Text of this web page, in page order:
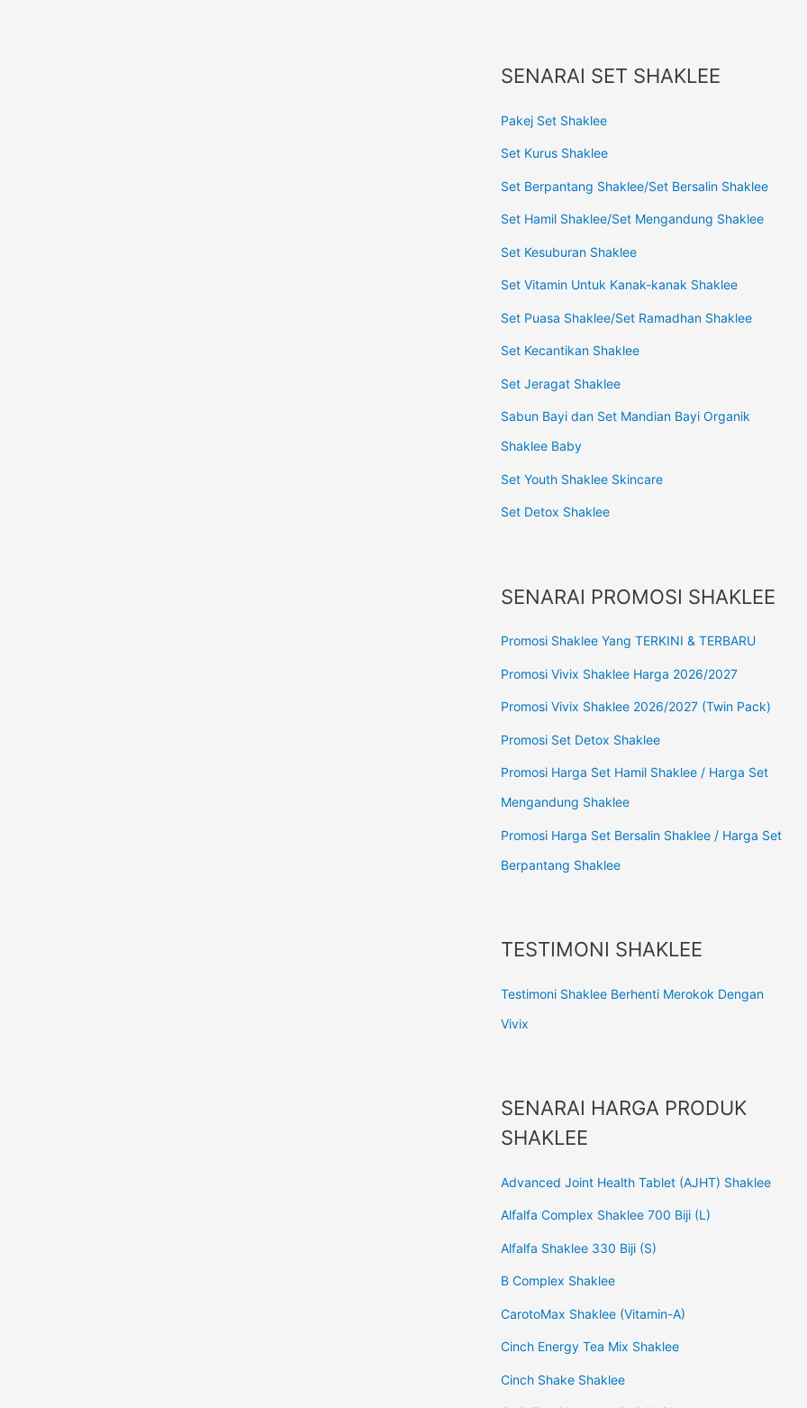
SENARAI SET SHAKLEE
Pakej Set Shaklee
Set Kurus Shaklee
Set Berpantang Shaklee/Set Bersalin Shaklee
Set Hamil Shaklee/Set Mengandung Shaklee
Set Kesuburan Shaklee
Set Vitamin Untuk Kanak-kanak Shaklee
Set Puasa Shaklee/Set Ramadhan Shaklee
Set Kecantikan Shaklee
Set Jeragat Shaklee
Sabun Bayi dan Set Mandian Bayi Organik
Shaklee Baby
Set Youth Shaklee Skincare
Set Detox Shaklee
SENARAI PROMOSI SHAKLEE
Promosi Shaklee Yang TERKINI & TERBARU
Promosi Vivix Shaklee Harga 2026/2027
Promosi Vivix Shaklee 2026/2027 (Twin Pack)
Promosi Set Detox Shaklee
Promosi Harga Set Hamil Shaklee / Harga Set
Mengandung Shaklee
Promosi Harga Set Bersalin Shaklee / Harga Set
Berpantang Shaklee
TESTIMONI SHAKLEE
Testimoni Shaklee Berhenti Merokok Dengan
Vivix
SENARAI HARGA PRODUK
SHAKLEE
Advanced Joint Health Tablet (AJHT) Shaklee
Alfalfa Complex Shaklee 700 Biji (L)
Alfalfa Shaklee 330 Biji (S)
B Complex Shaklee
CarotoMax Shaklee (Vitamin-A)
Cinch Energy Tea Mix Shaklee
Cinch Shake Shaklee